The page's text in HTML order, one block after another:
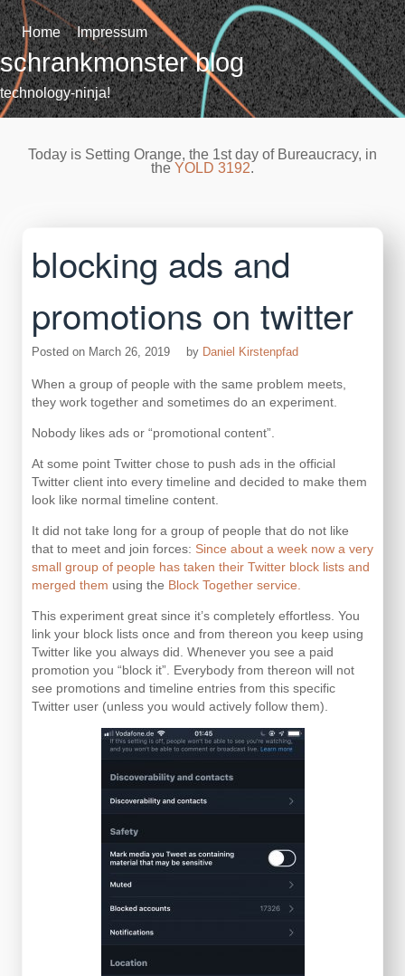
Skip
to
content
Home Impressum
schrankmonster blog
technology-ninja!
Today is Setting Orange, the 1st day of Bureaucracy, in
the YOLD 3192.
blocking ads and
promotions on twitter
Posted on March 26, 2019 by Daniel Kirstenpfad
When a group of people with the same problem meets,
they work together and sometimes do an experiment.
Nobody likes ads or “promotional content”.
At some point Twitter chose to push ads in the official
Twitter client into every timeline and decided to make them
look like normal timeline content.
It did not take long for a group of people that do not like
that to meet and join forces: Since about a week now a very
small group of people has taken their Twitter block lists and
merged them using the Block Together service.
This experiment great since it’s completely effortless. You
link your block lists once and from thereon you keep using
Twitter like you always did. Whenever you see a paid
promotion you “block it”. Everybody from thereon will not
see promotions and timeline entries from this specific
Twitter user (unless you would actively follow them).